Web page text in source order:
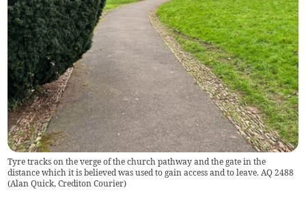
Tyre tracks on the verge of the church pathway and the gate in the
distance which it is believed was used to gain access and to leave. AQ 2488
(Alan Quick, Crediton Courier)